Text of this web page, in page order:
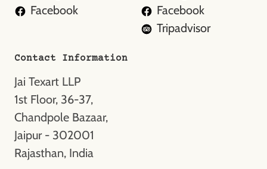
Facebook
Facebook
Tripadvisor
Contact Information
Jai Texart LLP
1st Floor, 36-37,
Chandpole Bazaar,
Jaipur - 302001
Rajasthan, India